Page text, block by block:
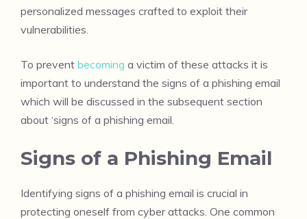
personalized messages crafted to exploit their
vulnerabilities.
To prevent becoming a victim of these attacks it is
important to understand the signs of a phishing email
which will be discussed in the subsequent section
about ‘signs of a phishing email.
Signs of a Phishing Email
Identifying signs of a phishing email is crucial in
protecting oneself from cyber attacks. One common